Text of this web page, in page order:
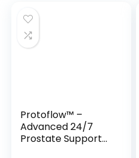
Protoflow™ –
Advanced 24/7
Prostate Support